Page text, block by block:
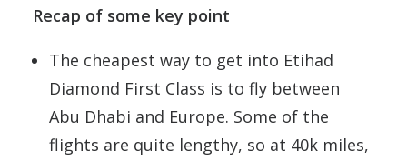
Recap of some key point
The cheapest way to get into Etihad
Diamond First Class is to fly between
Abu Dhabi and Europe. Some of the
flights are quite lengthy, so at 40k miles,